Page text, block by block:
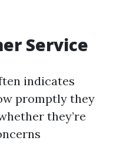
Service
indicates
promptly they
they’re